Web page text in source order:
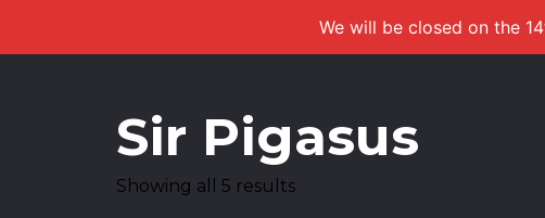
We will be closed on the
Sir Pigasus
Showing all 5 results